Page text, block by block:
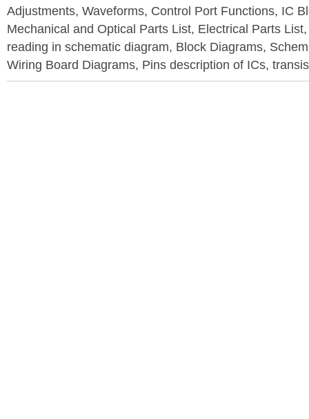
Adjustments, Waveforms, Control Port Functions, IC
Mechanical and Optical Parts List, Electrical Parts
reading in schematic diagram, Block Diagrams,
Wiring Board Diagrams, Pins description of ICs,